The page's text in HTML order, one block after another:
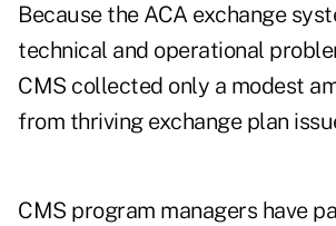
Because the ACA exchange
technical and operational
CMS collected only a modest
from thriving exchange plan
CMS program managers have